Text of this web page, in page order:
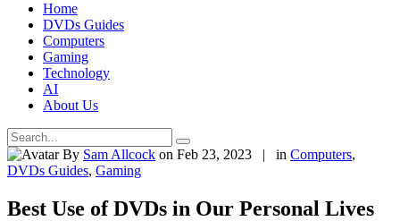
Home
DVDs Guides
Computers
Gaming
Technology
AI
About Us
By Sam Allcock on Feb 23, 2023 | in Computers,
DVDs Guides, Gaming
Best Use of DVDs in Our Personal Lives